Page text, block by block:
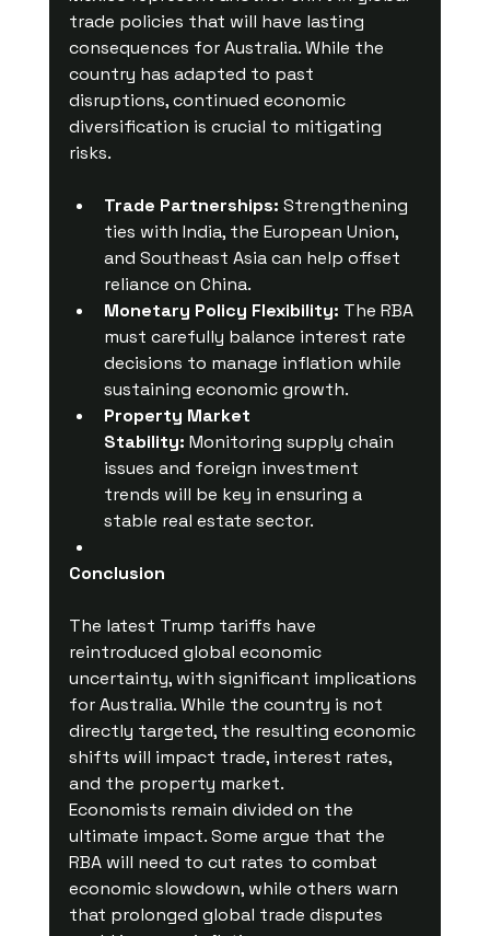
trade policies that will have lasting
consequences for Australia. While the
country has adapted to past
disruptions, continued economic
diversification is crucial to mitigating
risks.
Trade Partnerships: Strengthening
ties with India, the European Union,
and Southeast Asia can help offset
reliance on China.
Monetary Policy Flexibility: The RBA
must carefully balance interest rate
decisions to manage inflation while
sustaining economic growth.
Property Market
Stability: Monitoring supply chain
issues and foreign investment
trends will be key in ensuring a
stable real estate sector.
Conclusion
The latest Trump tariffs have
reintroduced global economic
uncertainty, with significant implications
for Australia. While the country is not
directly targeted, the resulting economic
shifts will impact trade, interest rates,
and the property market.
Economists remain divided on the
ultimate impact. Some argue that the
RBA will need to cut rates to combat
economic slowdown, while others warn
that prolonged global trade disputes